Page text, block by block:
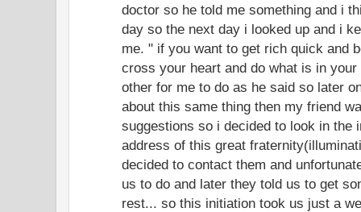
doctor so he told me something and i
day so the next day i looked up and i
me. " if you want to get rich quick and
cross your heart and do what is in
other for me to do as he said so later
about this same thing then my friend
suggestions so i decided to look in the
address of this great
decided to contact them and
us to do and later they told us to get
rest... so this initiation took us just a